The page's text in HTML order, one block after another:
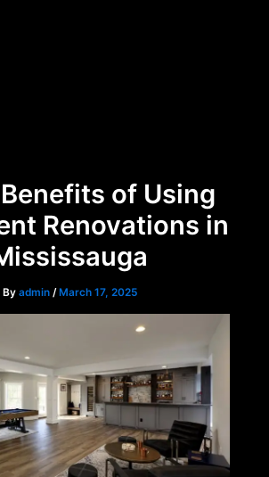
of Using
Renovations in
By admin / March 17, 2025